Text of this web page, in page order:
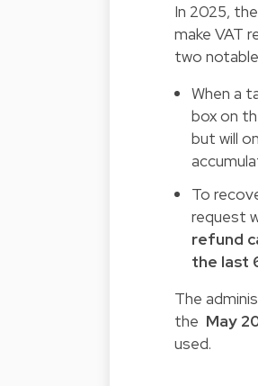
In 2025,
make VAT
two
When a
box on
but will
To
request
refund
the last
The
the May
used.